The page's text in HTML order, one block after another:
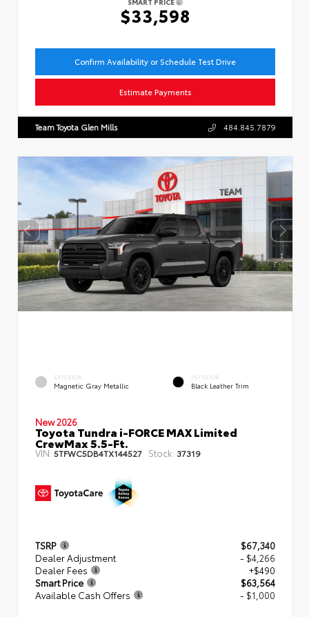
$33,598
Confirm Availability or Schedule Test Drive
Estimate Payments
Team Toyota Glen Mills 484.845.7879
EXTERIOR
Magnetic Gray Metallic
INTERIOR
Black Leather Trim
New 2026
Toyota Tundra i-FORCE MAX Limited
CrewMax 5.5-Ft.
VIN:5TFWC5DB4TX144527 Stock: 37319
TSRP
$67,340
Dealer Adjustment
- $4,266
Dealer Fees
+$490
Smart Price
$63,564
Available Cash Offers
- $1,000